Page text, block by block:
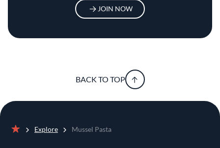
JOIN NOW
BACK TO TOP
Explore Mussel Pasta